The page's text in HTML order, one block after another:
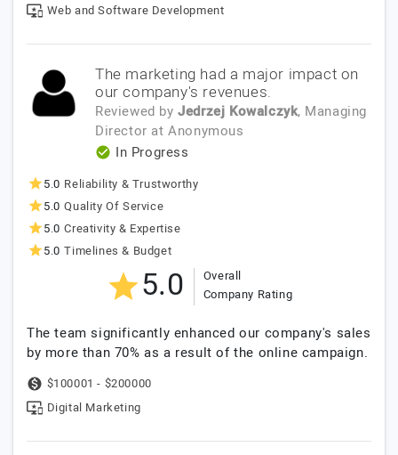
Web and Software Development
The marketing had a major impact on
our company's revenues.
Reviewed by Jedrzej Kowalczyk, Managing
Director at Anonymous
In Progress
5.0 Reliability & Trustworthy
5.0 Quality Of Service
5.0 Creativity & Expertise
5.0 Timelines & Budget
5.0
Overall
Company Rating
The team significantly enhanced our company's sales
by more than 70% as a result of the online campaign.
$100001 - $200000
Digital Marketing